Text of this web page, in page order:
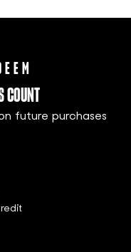
COUNT
future purchases